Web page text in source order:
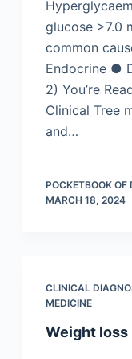
glucose >7.0
common
Endocrine ●
2) You’re
Clinical Tree
and…
POCKETBOOK OF
MARCH 18, 2024
CLINICAL
MEDICINE
Weight loss